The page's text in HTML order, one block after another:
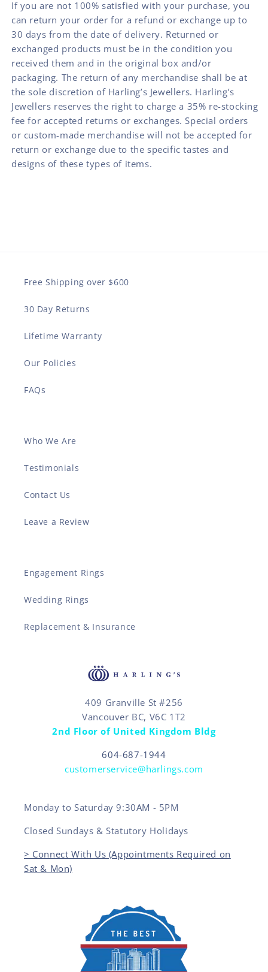
If you are not 100% satisfied with your purchase, you
can return your order for a refund or exchange up to
30 days from the date of delivery. Returned or
exchanged products must be in the condition you
received them and in the original box and/or
packaging. The return of any merchandise shall be at
the sole discretion of Harling’s Jewellers. Harling’s
Jewellers reserves the right to charge a 35% re-stocking
fee for accepted returns or exchanges. Special orders
or custom-made merchandise will not be accepted for
return or exchange due to the specific tastes and
designs of these types of items.
Free Shipping over $600
30 Day Returns
Lifetime Warranty
Our Policies
FAQs
Who We Are
Testimonials
Contact Us
Leave a Review
Engagement Rings
Wedding Rings
Replacement & Insurance
409 Granville St #256
Vancouver BC, V6C 1T2
2nd Floor of United Kingdom Bldg
604-687-1944
customerservice@harlings.com
Monday to Saturday 9:30AM - 5PM
Closed Sundays & Statutory Holidays
> Connect With Us (Appointments Required on
Sat & Mon)